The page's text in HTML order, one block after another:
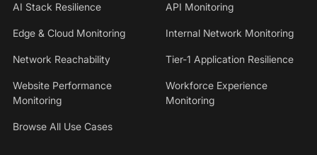
AI Stack Resilience API Monitoring
Edge & Cloud Monitoring Internal Network Monitoring
Network Reachability Tier-1 Application Resilience
Website Performance
Monitoring
Workforce Experience
Monitoring
Browse All Use Cases